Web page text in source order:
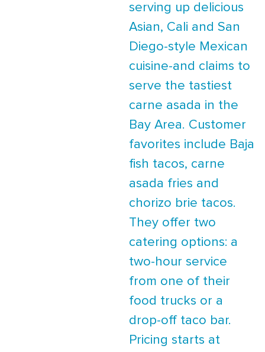
serving up delicious
Asian, Cali and San
Diego-style Mexican
cuisine-and claims to
serve the tastiest
carne asada in the
Bay Area. Customer
favorites include Baja
fish tacos, carne
asada fries and
chorizo brie tacos.
They offer two
catering options: a
two-hour service
from one of their
food trucks or a
drop-off taco bar.
Pricing starts at